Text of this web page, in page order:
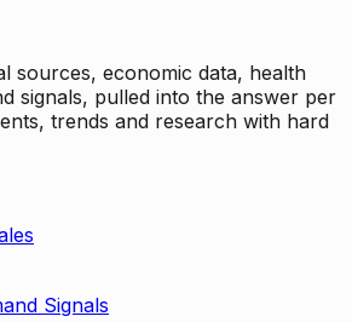
sources, economic data, health
signals, pulled into the answer per
trends and research with hard
Signals